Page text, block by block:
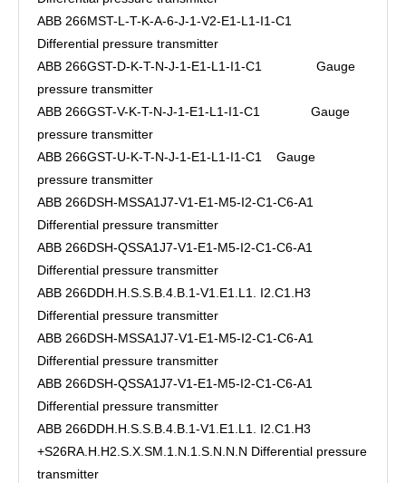
ABB 266MST-L-T-K-A-6-J-1-V2-E1-L1-I1-C1
Differential pressure transmitter
ABB 266GST-D-K-T-N-J-1-E1-L1-I1-C1 Gauge
pressure transmitter
ABB 266GST-V-K-T-N-J-1-E1-L1-I1-C1 Gauge
pressure transmitter
ABB 266GST-U-K-T-N-J-1-E1-L1-I1-C1 Gauge
pressure transmitter
ABB 266DSH-MSSA1J7-V1-E1-M5-I2-C1-C6-A1
Differential pressure transmitter
ABB 266DSH-QSSA1J7-V1-E1-M5-I2-C1-C6-A1
Differential pressure transmitter
ABB 266DDH.H.S.S.B.4.B.1-V1.E1.L1. I2.C1.H3
Differential pressure transmitter
ABB 266DSH-MSSA1J7-V1-E1-M5-I2-C1-C6-A1
Differential pressure transmitter
ABB 266DSH-QSSA1J7-V1-E1-M5-I2-C1-C6-A1
Differential pressure transmitter
ABB 266DDH.H.S.S.B.4.B.1-V1.E1.L1. I2.C1.H3
+S26RA.H.H2.S.X.SM.1.N.1.S.N.N.N Differential pressure
transmitter